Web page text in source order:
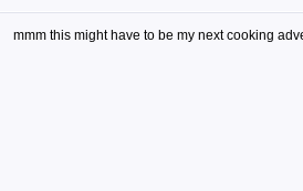
mmm this might have to be my next cooking